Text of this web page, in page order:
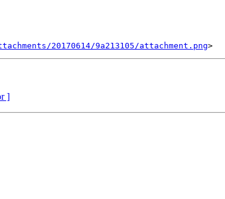
20170614/9a213105/attachment.png
]